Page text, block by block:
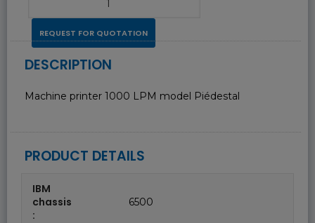
REQUEST FOR QUOTATION
DESCRIPTION
Machine printer 1000 LPM model Piédestal
PRODUCT DETAILS
IBM
chassis
:
6500